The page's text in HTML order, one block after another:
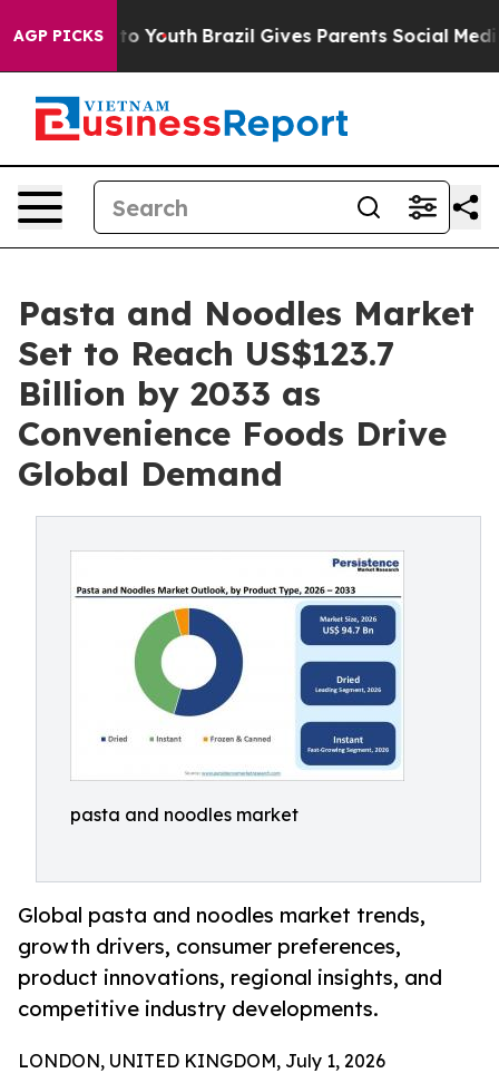
AGP PICKS
to Youth Brazil Gives Parents Social Media
Pasta and Noodles Market
Set to Reach US$123.7
Billion by 2033 as
Convenience Foods Drive
Global Demand
pasta and noodles market
Global pasta and noodles market trends,
growth drivers, consumer preferences,
product innovations, regional insights, and
competitive industry developments.
LONDON, UNITED KINGDOM, July 1, 2026